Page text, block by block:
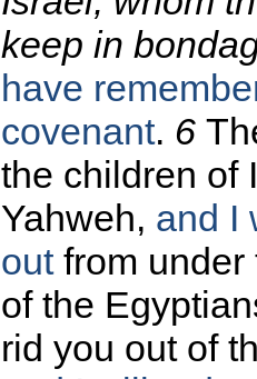
keep in
have
covenant. 6
the children of
Yahweh, and I
out from under
of the
rid you out of